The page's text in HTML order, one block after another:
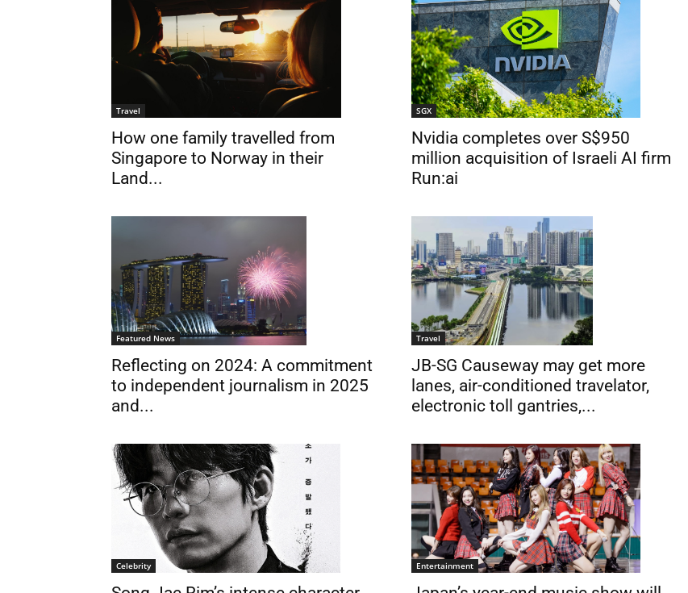
Travel
How one family travelled from
Singapore to Norway in their
Land...
SGX
Nvidia completes over S$950
million acquisition of Israeli AI firm
Run:ai
Featured News
Reflecting on 2024: A commitment
to independent journalism in 2025
and...
Travel
JB-SG Causeway may get more
lanes, air-conditioned travelator,
electronic toll gantries,...
Celebrity Entertainment